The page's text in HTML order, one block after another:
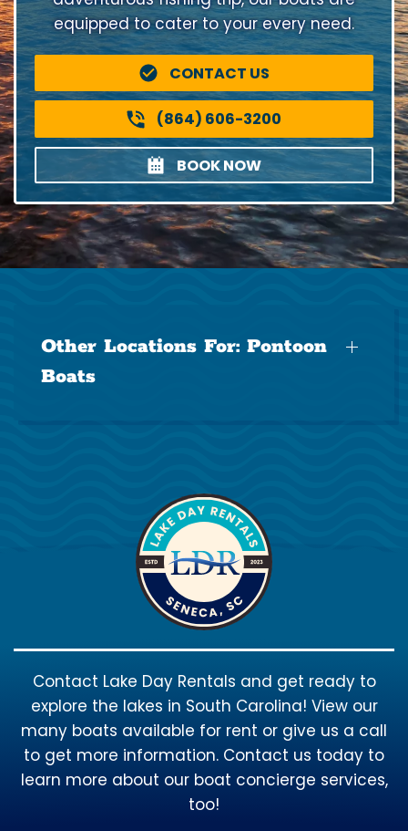
equipped to cater to your every need.
CONTACT US
(864) 606-3200
BOOK NOW
Other Locations For: Pontoon
Boats
Contact Lake Day Rentals and get ready to
explore the lakes in South Carolina! View our
many boats available for rent or give us a call
to get more information. Contact us today to
learn more about our boat concierge services,
too!